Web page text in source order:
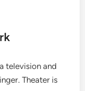
television and
Theater is